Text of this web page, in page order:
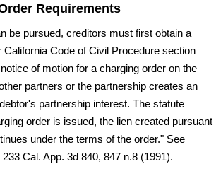
Requirements
be pursued, creditors must first obtain a
California Code of Civil Procedure section
of motion for a charging order on the
partners or the partnership creates an
partnership interest. The statute
order is issued, the lien created pursuant
under the terms of the order." See
233 Cal. App. 3d 840, 847 n.8 (1991).